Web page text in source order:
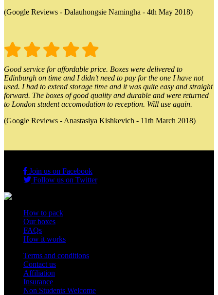
(Google Reviews - Dalauhongsie Namingha - 4th May 2018)
Good service for affordable price. Boxes were delivered to
Edinburgh on time and I didn't need to pay for the one I have not
used. I had to extend storage time and it was quite easy and straight
forward. The boxes of good quality and durable and were returned
to London student accomodation to reception. Will use again.
(Google Reviews - Anastasiya Kishkevich - 11th March 2018)
Join us on Facebook
Follow us on Twitter
How to pack
Our boxes
FAQs
How it works
Terms and conditions
Contact us
Affiliation
Insurance
Non Students Welcome